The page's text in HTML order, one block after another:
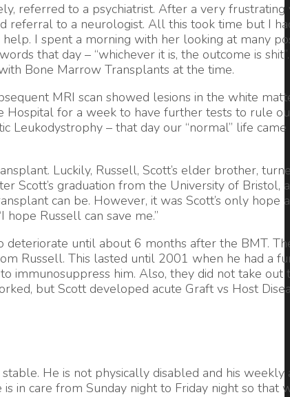
referred to a psychiatrist. After a very frustrating
referral to a neurologist. All this took time but I
I spent a morning with her looking at many
that day – “whichever it is, the outcome is
Bone Marrow Transplants at the time.
MRI scan showed lesions in the white
for a week to have further tests to rule
Leukodystrophy – that day our “normal” life came
Luckily, Russell, Scott’s elder brother,
Scott’s graduation from the University of Bristol,
can be. However, it was Scott’s only hope
Russell can save me.”
deteriorate until about 6 months after the BMT.
Russell. This lasted until 2001 when he had a
immunosuppress him. Also, they did not take
but Scott developed acute Graft vs Host
He is not physically disabled and his weekly
in care from Sunday night to Friday night so that